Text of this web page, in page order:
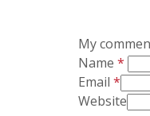
My
Name *
Email *
Website